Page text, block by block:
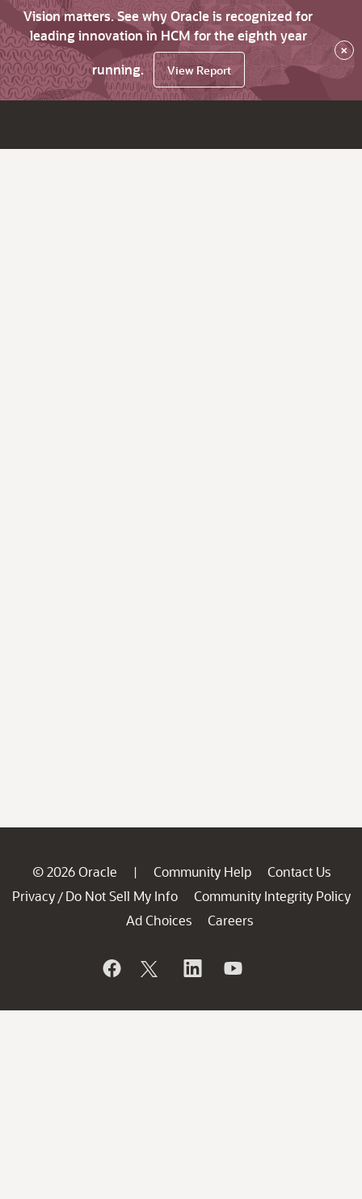
Vision matters. See why Oracle is recognized for
leading innovation in HCM for the eighth year
running.
View Report
×
© 2026 Oracle | Community Help
Contact Us
Privacy / Do Not Sell My Info
Community Integrity Policy
Ad Choices
Careers